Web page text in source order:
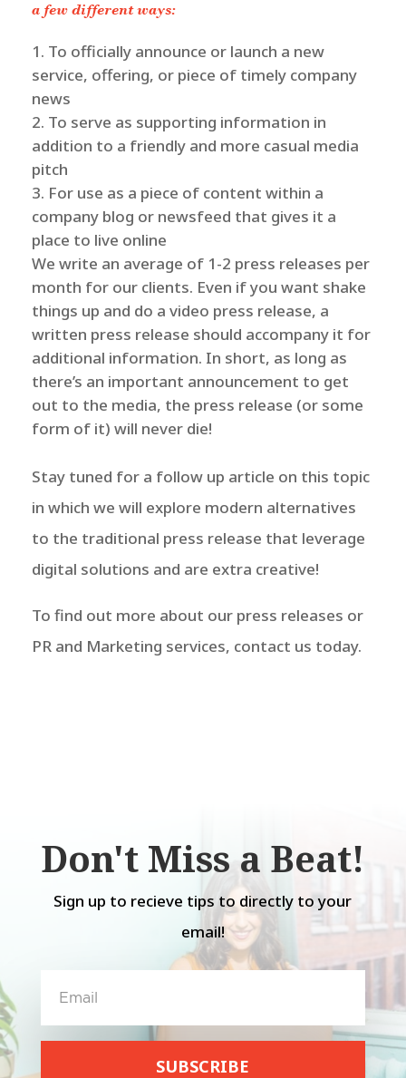
a few different ways:
To officially announce or launch a new
service, offering, or piece of timely company
news
To serve as supporting information in
addition to a friendly and more casual media
pitch
For use as a piece of content within a
company blog or newsfeed that gives it a
place to live online
We write an average of 1-2 press releases per
month for our clients. Even if you want shake
things up and do a video press release, a
written press release should accompany it for
additional information. In short, as long as
there’s an important announcement to get
out to the media, the press release (or some
form of it) will never die!
Stay tuned for a follow up article on this topic
in which we will explore modern alternatives
to the traditional press release that leverage
digital solutions and are extra creative!
To find out more about our press releases or
PR and Marketing services, contact us today.
Don't Miss a Beat!
Sign up to recieve tips to directly to your
email!
SUBSCRIBE